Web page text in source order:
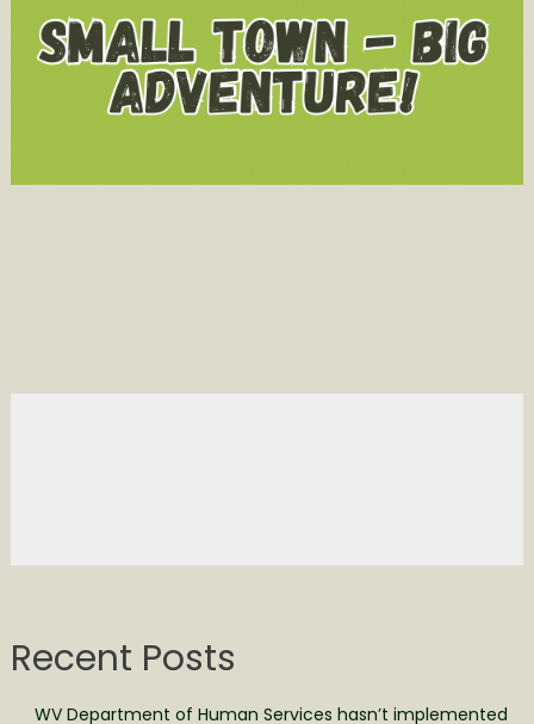
Recent Posts
WV Department of Human Services hasn’t implemented